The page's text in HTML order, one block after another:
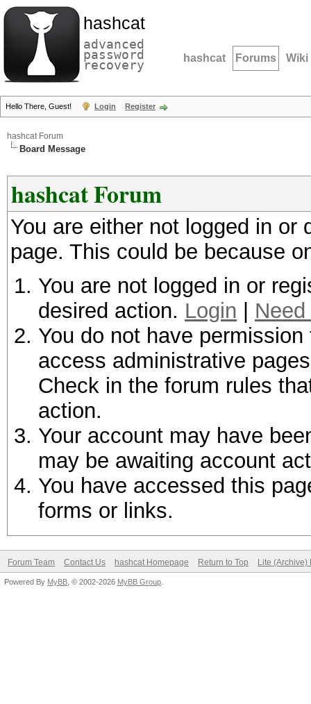
hashcat
advanced
password
recovery hashcat Forums Wiki
Hello There, Guest! Login Register
hashcat Forum
Board Message
hashcat Forum
You are either not logged in
page. This could be because
You are not logged in or
desired action. Login
You do not have
access administrative
Check in the forum rules
action.
Your account may have
may be awaiting account
You have accessed this
forms or links.
Forum Team Contact Us hashcat Homepage Return to Top Lite (Archive)
Powered By MyBB , © 2002-2026 MyBB Group